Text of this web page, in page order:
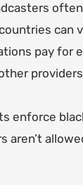
can
pay for
enforce
aren’t